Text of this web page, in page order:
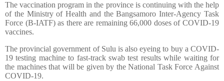
The vaccination program in the province is continuing with the help
of the Ministry of Health and the Bangsamoro Inter-Agency Task
Force (B-IATF) as there are remaining 66,000 doses of COVID-19
vaccines.
The provincial government of Sulu is also eyeing to buy a COVID-
19 testing machine to fast-track swab test results while waiting for
the machines that will be given by the National Task Force Against
COVID-19.